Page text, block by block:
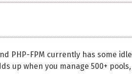
PHP-FPM currently has some idle
up when you manage 500+ pools,